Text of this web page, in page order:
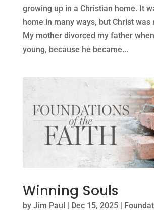
growing up in a Christian home. It
home in many ways, but Christ was
My mother divorced my father
young, because he became...
Winning Souls
by Jim Paul | Dec 15, 2025|